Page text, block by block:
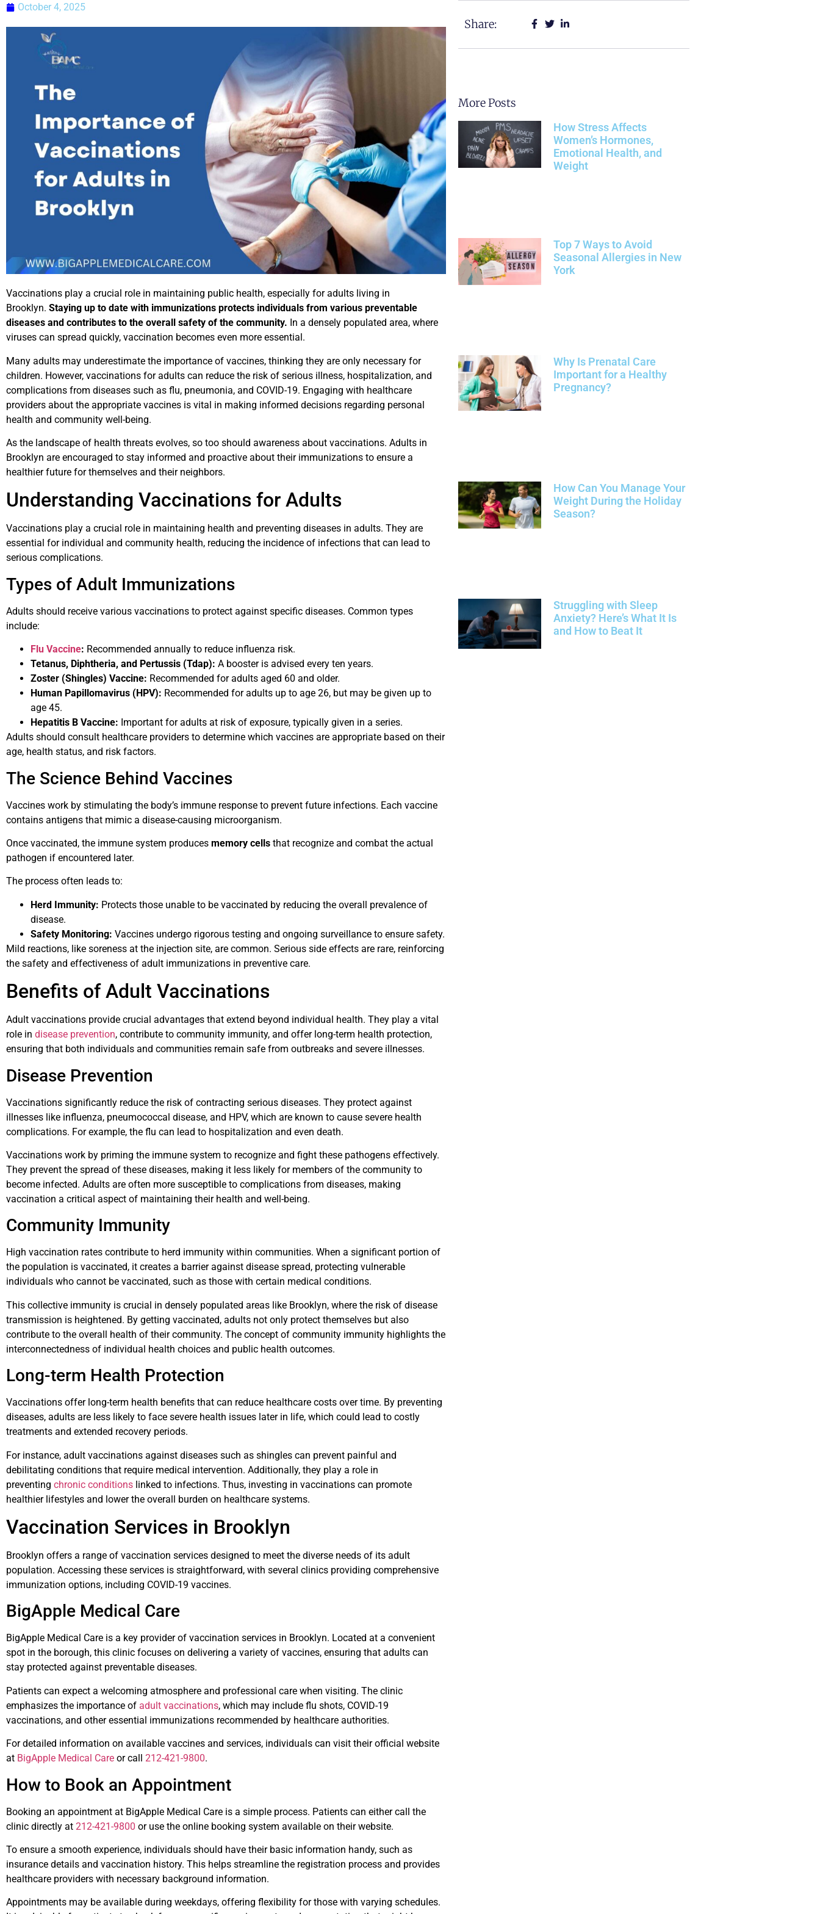
October 4, 2025
Vaccinations play a crucial role in maintaining public health, especially for adults living in
Brooklyn. Staying up to date with immunizations protects individuals from various preventable
diseases and contributes to the overall safety of the community. In a densely populated area, where
viruses can spread quickly, vaccination becomes even more essential.
Many adults may underestimate the importance of vaccines, thinking they are only necessary for
children. However, vaccinations for adults can reduce the risk of serious illness, hospitalization, and
complications from diseases such as flu, pneumonia, and COVID-19. Engaging with healthcare
providers about the appropriate vaccines is vital in making informed decisions regarding personal
health and community well-being.
As the landscape of health threats evolves, so too should awareness about vaccinations. Adults in
Brooklyn are encouraged to stay informed and proactive about their immunizations to ensure a
healthier future for themselves and their neighbors.
Understanding Vaccinations for Adults
Vaccinations play a crucial role in maintaining health and preventing diseases in adults. They are
essential for individual and community health, reducing the incidence of infections that can lead to
serious complications.
Types of Adult Immunizations
Adults should receive various vaccinations to protect against specific diseases. Common types
include:
Flu Vaccine: Recommended annually to reduce influenza risk.
Tetanus, Diphtheria, and Pertussis (Tdap): A booster is advised every ten years.
Zoster (Shingles) Vaccine: Recommended for adults aged 60 and older.
Human Papillomavirus (HPV): Recommended for adults up to age 26, but may be given up to
age 45.
Hepatitis B Vaccine: Important for adults at risk of exposure, typically given in a series.
Adults should consult healthcare providers to determine which vaccines are appropriate based on their
age, health status, and risk factors.
The Science Behind Vaccines
Vaccines work by stimulating the body’s immune response to prevent future infections. Each vaccine
contains antigens that mimic a disease-causing microorganism.
Once vaccinated, the immune system produces memory cells that recognize and combat the actual
pathogen if encountered later.
The process often leads to:
Herd Immunity: Protects those unable to be vaccinated by reducing the overall prevalence of
disease.
Safety Monitoring: Vaccines undergo rigorous testing and ongoing surveillance to ensure safety.
Mild reactions, like soreness at the injection site, are common. Serious side effects are rare, reinforcing
the safety and effectiveness of adult immunizations in preventive care.
Benefits of Adult Vaccinations
Adult vaccinations provide crucial advantages that extend beyond individual health. They play a vital
role in disease prevention, contribute to community immunity, and offer long-term health protection,
ensuring that both individuals and communities remain safe from outbreaks and severe illnesses.
Disease Prevention
Vaccinations significantly reduce the risk of contracting serious diseases. They protect against
illnesses like influenza, pneumococcal disease, and HPV, which are known to cause severe health
complications. For example, the flu can lead to hospitalization and even death.
Vaccinations work by priming the immune system to recognize and fight these pathogens effectively.
They prevent the spread of these diseases, making it less likely for members of the community to
become infected. Adults are often more susceptible to complications from diseases, making
vaccination a critical aspect of maintaining their health and well-being.
Community Immunity
High vaccination rates contribute to herd immunity within communities. When a significant portion of
the population is vaccinated, it creates a barrier against disease spread, protecting vulnerable
individuals who cannot be vaccinated, such as those with certain medical conditions.
This collective immunity is crucial in densely populated areas like Brooklyn, where the risk of disease
transmission is heightened. By getting vaccinated, adults not only protect themselves but also
contribute to the overall health of their community. The concept of community immunity highlights the
interconnectedness of individual health choices and public health outcomes.
Long-term Health Protection
Vaccinations offer long-term health benefits that can reduce healthcare costs over time. By preventing
diseases, adults are less likely to face severe health issues later in life, which could lead to costly
treatments and extended recovery periods.
For instance, adult vaccinations against diseases such as shingles can prevent painful and
debilitating conditions that require medical intervention. Additionally, they play a role in
preventing chronic conditions linked to infections. Thus, investing in vaccinations can promote
healthier lifestyles and lower the overall burden on healthcare systems.
Vaccination Services in Brooklyn
Brooklyn offers a range of vaccination services designed to meet the diverse needs of its adult
population. Accessing these services is straightforward, with several clinics providing comprehensive
immunization options, including COVID-19 vaccines.
BigApple Medical Care
BigApple Medical Care is a key provider of vaccination services in Brooklyn. Located at a convenient
spot in the borough, this clinic focuses on delivering a variety of vaccines, ensuring that adults can
stay protected against preventable diseases.
Patients can expect a welcoming atmosphere and professional care when visiting. The clinic
emphasizes the importance of adult vaccinations, which may include flu shots, COVID-19
vaccinations, and other essential immunizations recommended by healthcare authorities.
For detailed information on available vaccines and services, individuals can visit their official website
at BigApple Medical Care or call 212-421-9800.
How to Book an Appointment
Booking an appointment at BigApple Medical Care is a simple process. Patients can either call the
clinic directly at 212-421-9800 or use the online booking system available on their website.
To ensure a smooth experience, individuals should have their basic information handy, such as
insurance details and vaccination history. This helps streamline the registration process and provides
healthcare providers with necessary background information.
Appointments may be available during weekdays, offering flexibility for those with varying schedules.
Share:
More Posts
How Stress Affects
Women’s Hormones,
Emotional Health, and
Weight
Top 7 Ways to Avoid
Seasonal Allergies in New
York
Why Is Prenatal Care
Important for a Healthy
Pregnancy?
How Can You Manage Your
Weight During the Holiday
Season?
Struggling with Sleep
Anxiety? Here’s What It Is
and How to Beat It